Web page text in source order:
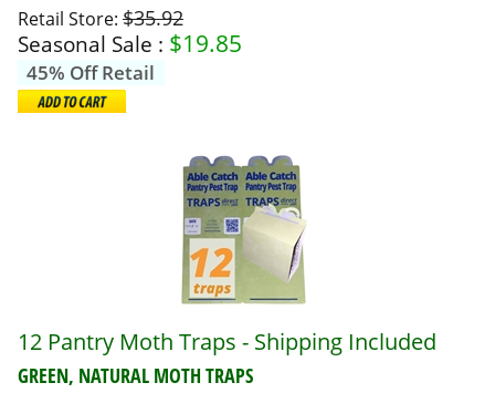
Retail Store: $35.92
Seasonal Sale : $19.85
45% Off Retail
12 Pantry Moth Traps - Shipping Included
GREEN, NATURAL MOTH TRAPS